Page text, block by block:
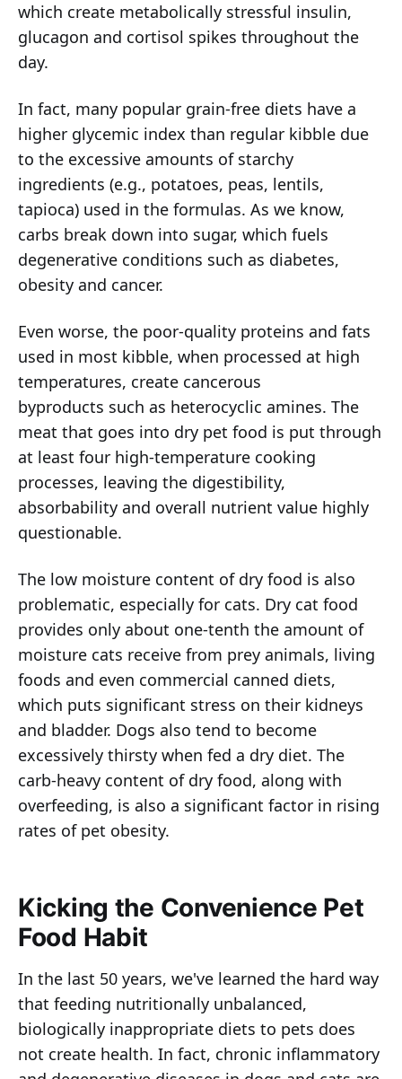
which create metabolically stressful insulin,
glucagon and cortisol spikes throughout the
day.
In fact, many popular grain-free diets have a
higher glycemic index than regular kibble due
to the excessive amounts of starchy
ingredients (e.g., potatoes, peas, lentils,
tapioca) used in the formulas. As we know,
carbs break down into sugar, which fuels
degenerative conditions such as diabetes,
obesity and cancer.
Even worse, the poor-quality proteins and fats
used in most kibble, when processed at high
temperatures, create cancerous
byproducts such as heterocyclic amines. The
meat that goes into dry pet food is put through
at least four high-temperature cooking
processes, leaving the digestibility,
absorbability and overall nutrient value highly
questionable.
The low moisture content of dry food is also
problematic, especially for cats. Dry cat food
provides only about one-tenth the amount of
moisture cats receive from prey animals, living
foods and even commercial canned diets,
which puts significant stress on their kidneys
and bladder. Dogs also tend to become
excessively thirsty when fed a dry diet. The
carb-heavy content of dry food, along with
overfeeding, is also a significant factor in rising
rates of pet obesity.
Kicking the Convenience Pet
Food Habit
In the last 50 years, we've learned the hard way
that feeding nutritionally unbalanced,
biologically inappropriate diets to pets does
not create health. In fact, chronic inflammatory